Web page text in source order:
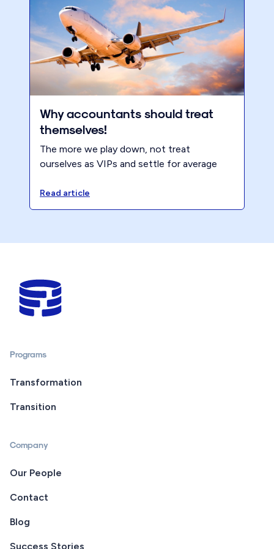
Why accountants should treat
themselves!
The more we play down, not treat
ourselves as VIPs and settle for average
results will follow. Sometimes, to get the
best results, you have to treat yourself!
Read article
Programs
Transformation
Transition
Company
Our People
Contact
Blog
Success Stories